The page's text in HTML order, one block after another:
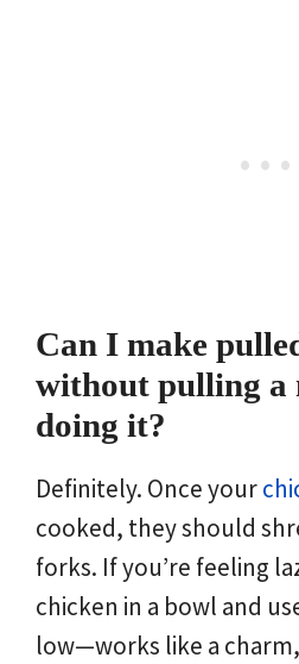
Can I make
without pulling a
doing it?
Definitely. Once your
cooked, they should
forks. If you’re feeling
chicken in a bowl and
low—works like a